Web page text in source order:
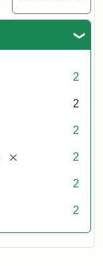
2
2
2
[remove] 2
2
2